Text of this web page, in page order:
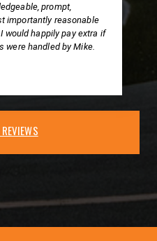
prompt,
importantly reasonable
would happily pay extra if
were handled by Mike.